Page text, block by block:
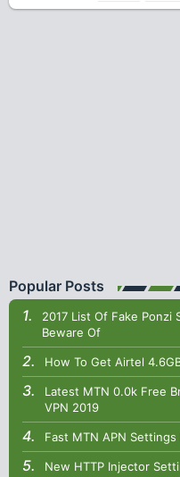
Popular Posts
2017 List Of Fake Ponzi
Beware Of
How To Get Airtel
Latest MTN 0.0k Free
VPN 2019
Fast MTN APN
New HTTP Injector